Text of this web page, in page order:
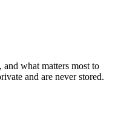
what matters most to
and are never stored.